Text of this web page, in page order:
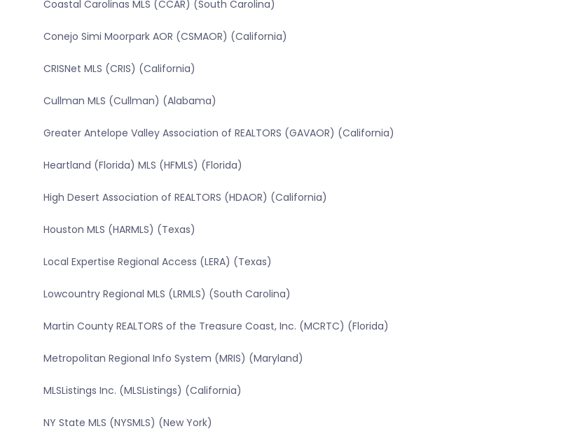
Coastal Carolinas MLS (CCAR) (South Carolina)
Conejo Simi Moorpark AOR (CSMAOR) (California)
CRISNet MLS (CRIS) (California)
Cullman MLS (Cullman) (Alabama)
Greater Antelope Valley Association of REALTORS (GAVAOR) (California)
Heartland (Florida) MLS (HFMLS) (Florida)
High Desert Association of REALTORS (HDAOR) (California)
Houston MLS (HARMLS) (Texas)
Local Expertise Regional Access (LERA) (Texas)
Lowcountry Regional MLS (LRMLS) (South Carolina)
Martin County REALTORS of the Treasure Coast, Inc. (MCRTC) (Florida)
Metropolitan Regional Info System (MRIS) (Maryland)
MLSListings Inc. (MLSListings) (California)
NY State MLS (NYSMLS) (New York)